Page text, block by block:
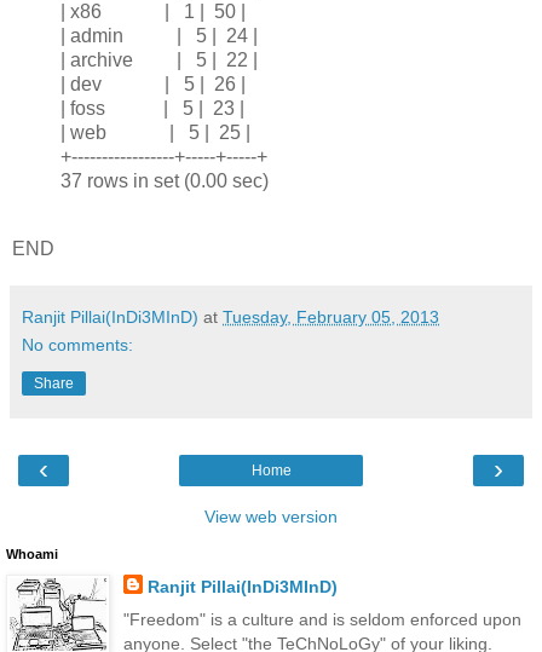
| x86 | 1 | 50 |
| admin | 5 | 24 |
| archive | 5 | 22 |
| dev | 5 | 26 |
| foss | 5 | 23 |
| web | 5 | 25 |
+-----------------+-----+-----+
37 rows in set (0.00 sec)
END
Ranjit Pillai(InDi3MInD) at Tuesday, February 05, 2013
No comments:
Share
‹ ›
Home
View web version
Whoami
Ranjit Pillai(InDi3MInD)
"Freedom" is a culture and is seldom enforced upon
anyone. Select "the TeChNoLoGy" of your liking.